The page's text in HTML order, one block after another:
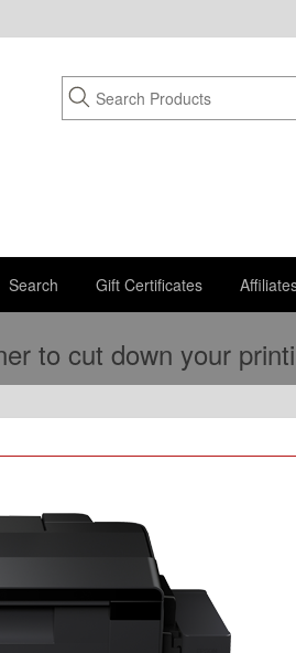
Search Gift Certificates
to cut down your